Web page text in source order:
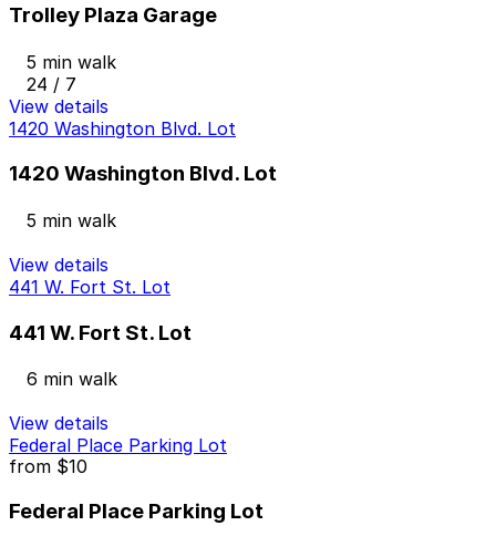
Trolley Plaza Garage
5 min walk
24 / 7
View details
1420 Washington Blvd. Lot
1420 Washington Blvd. Lot
5 min walk
View details
441 W. Fort St. Lot
441 W. Fort St. Lot
6 min walk
View details
Federal Place Parking Lot
from $10
Federal Place Parking Lot